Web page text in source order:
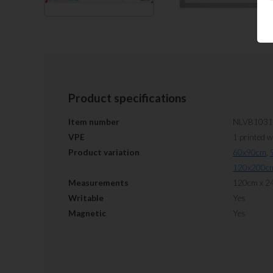
Product specifications
Item number
VPE
1 printed
Product variation
60x90cm
Measurements
120cm x
Writable
Yes
Magnetic
Yes